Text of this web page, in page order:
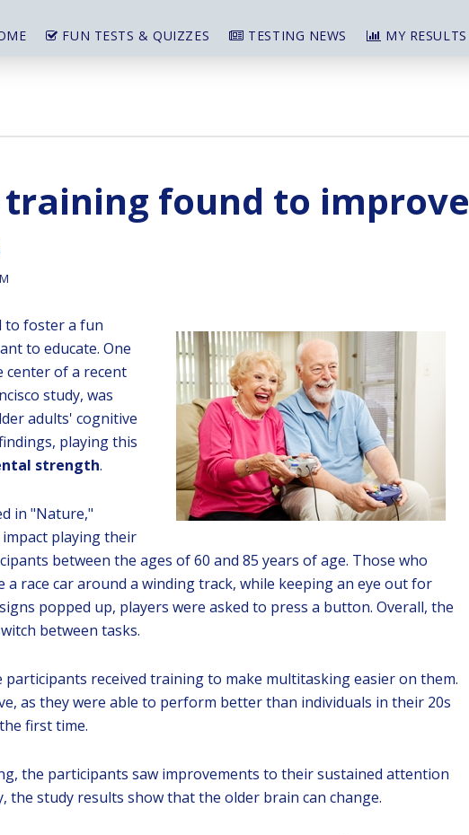
FUN TESTS & QUIZZES TESTING NEWS MY RESULTS
training found to improve
to foster a fun
to educate. One
center of a recent
study, was
adults' cognitive
playing this
strength.
in "Nature,"
playing their
between the ages of 60 and 85 years of age. Those who
a race car around a winding track, while keeping an eye out for
popped up, players were asked to press a button. Overall, the
between tasks.
participants received training to make multitasking easier on them.
as they were able to perform better than individuals in their 20s
first time.
the participants saw improvements to their sustained attention
the study results show that the older brain can change.